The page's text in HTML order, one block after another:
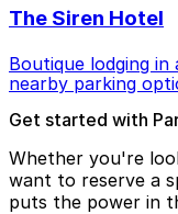
The Siren Hotel
Boutique lodging
nearby parking
Get started with
Whether you're
want to reserve a
puts the power in